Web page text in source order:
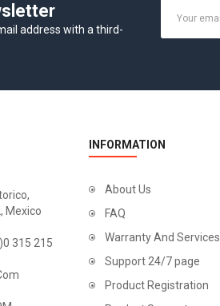
address with a third-
Mexico
315 215
INFORMATION
About Us
FAQ
Warranty And Services
Support 24/7 page
Product Registration